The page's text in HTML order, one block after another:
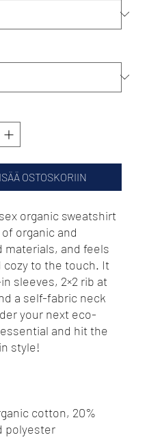
OSTOSKORIIN
organic sweatshirt
organic and
materials, and feels
cozy to the touch. It
sleeves, 2×2 rib at
a self-fabric neck
your next eco-
and hit the
cotton, 20%